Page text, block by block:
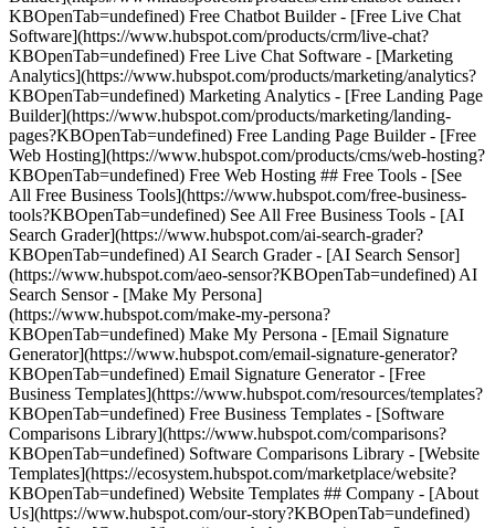
KBOpenTab=undefined) Free Chatbot Builder - [Free Live Chat
Software](https://www.hubspot.com/products/crm/live-chat?
KBOpenTab=undefined) Free Live Chat Software - [Marketing
Analytics](https://www.hubspot.com/products/marketing/analytics?
KBOpenTab=undefined) Marketing Analytics - [Free Landing Page
Builder](https://www.hubspot.com/products/marketing/landing-
pages?KBOpenTab=undefined) Free Landing Page Builder - [Free
Web Hosting](https://www.hubspot.com/products/cms/web-hosting?
KBOpenTab=undefined) Free Web Hosting ## Free Tools - [See
All Free Business Tools](https://www.hubspot.com/free-business-
tools?KBOpenTab=undefined) See All Free Business Tools - [AI
Search Grader](https://www.hubspot.com/ai-search-grader?
KBOpenTab=undefined) AI Search Grader - [AI Search Sensor]
(https://www.hubspot.com/aeo-sensor?KBOpenTab=undefined) AI
Search Sensor - [Make My Persona]
(https://www.hubspot.com/make-my-persona?
KBOpenTab=undefined) Make My Persona - [Email Signature
Generator](https://www.hubspot.com/email-signature-generator?
KBOpenTab=undefined) Email Signature Generator - [Free
Business Templates](https://www.hubspot.com/resources/templates?
KBOpenTab=undefined) Free Business Templates - [Software
Comparisons Library](https://www.hubspot.com/comparisons?
KBOpenTab=undefined) Software Comparisons Library - [Website
Templates](https://ecosystem.hubspot.com/marketplace/website?
KBOpenTab=undefined) Website Templates ## Company - [About
Us](https://www.hubspot.com/our-story?KBOpenTab=undefined)